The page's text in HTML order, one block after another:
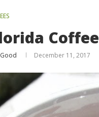
Coffee
December 11, 2017